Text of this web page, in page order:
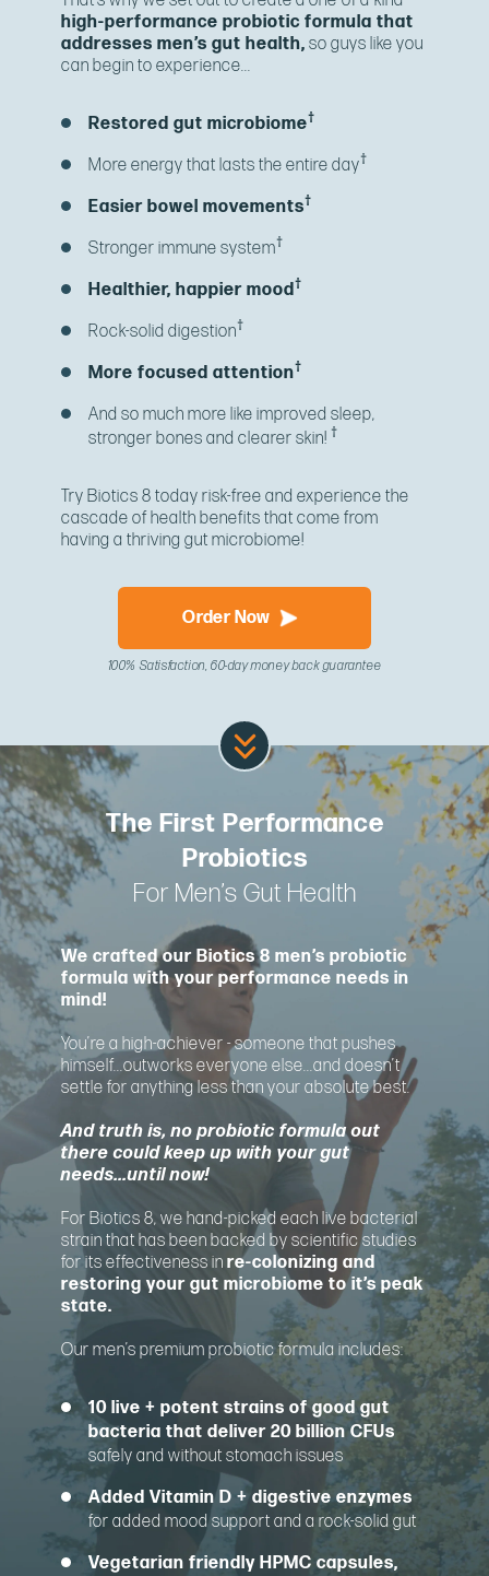
high-performance probiotic formula that
addresses men’s gut health, so guys like you
can begin to experience...
Restored gut microbiome†
More energy that lasts the entire day†
Easier bowel movements†
Stronger immune system†
Healthier, happier mood†
Rock-solid digestion†
More focused attention†
And so much more like improved sleep,
stronger bones and clearer skin! †
Try Biotics 8 today risk-free and experience the
cascade of health benefits that come from
having a thriving gut microbiome!
Order Now
100% Satisfaction, 60-day money back guarantee
The First Performance
Probiotics
For Men’s Gut Health
We crafted our Biotics 8 men’s probiotic
formula with your performance needs in
mind!
You’re a high-achiever - someone that pushes
himself...outworks everyone else...and doesn’t
settle for anything less than your absolute best.
And truth is, no probiotic formula out
there could keep up with your gut
needs...until now!
For Biotics 8, we hand-picked each live bacterial
strain that has been backed by scientific studies
for its effectiveness in re-colonizing and
restoring your gut microbiome to it’s peak
state.
Our men’s premium probiotic formula includes:
10 live + potent strains of good gut
bacteria that deliver 20 billion CFUs
safely and without stomach issues
Added Vitamin D + digestive enzymes
for added mood support and a rock-solid gut
Vegetarian friendly HPMC capsules,